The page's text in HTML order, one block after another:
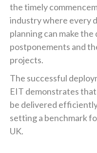
the timely
industry where every
planning can make
postponements and
projects.
The successful
EIT demonstrates
be delivered
setting a benchmark
UK.